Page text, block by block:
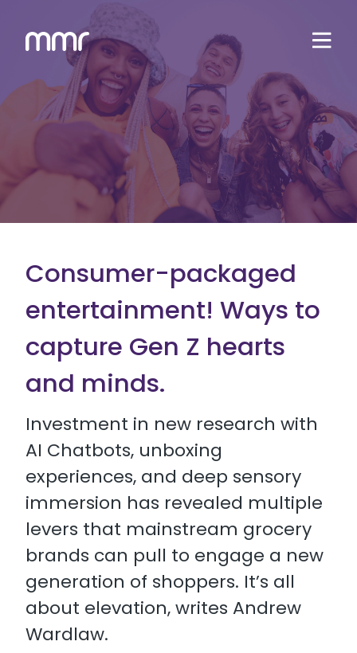
Consumer-packaged
entertainment! Ways to
capture Gen Z hearts
and minds.
Investment in new research with
AI Chatbots, unboxing
experiences, and deep sensory
immersion has revealed multiple
levers that mainstream grocery
brands can pull to engage a new
generation of shoppers. It’s all
about elevation, writes Andrew
Wardlaw.